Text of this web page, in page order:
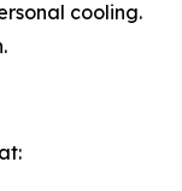
cooling.